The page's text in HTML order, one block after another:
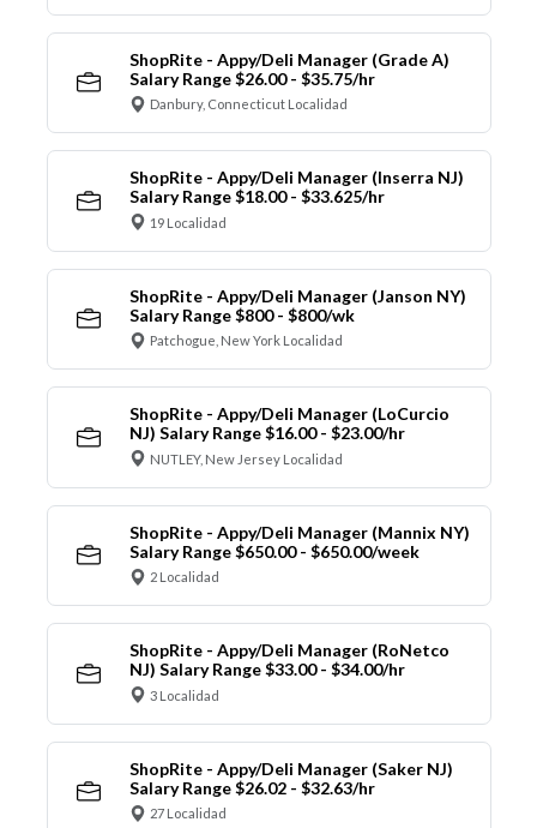
ShopRite - Appy/Deli Manager (Grade A)
Salary Range $26.00 - $35.75/hr
Danbury, Connecticut Localidad
ShopRite - Appy/Deli Manager (Inserra NJ)
Salary Range $18.00 - $33.625/hr
19 Localidad
ShopRite - Appy/Deli Manager (Janson NY)
Salary Range $800 - $800/wk
Patchogue, New York Localidad
ShopRite - Appy/Deli Manager (LoCurcio
NJ) Salary Range $16.00 - $23.00/hr
NUTLEY, New Jersey Localidad
ShopRite - Appy/Deli Manager (Mannix NY)
Salary Range $650.00 - $650.00/week
2 Localidad
ShopRite - Appy/Deli Manager (RoNetco
NJ) Salary Range $33.00 - $34.00/hr
3 Localidad
ShopRite - Appy/Deli Manager (Saker NJ)
Salary Range $26.02 - $32.63/hr
27 Localidad